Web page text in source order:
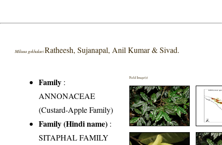
Miliusa gokhalaeiRatheesh, Sujanapal, Anil Kumar & Sivad.
Family :
ANNONACEAE
(Custard-Apple Family)
Family (Hindi name) :
SITAPHAL FAMILY
Field Image(s)